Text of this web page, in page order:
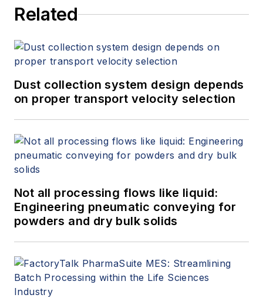
Related
Dust collection system design depends
on proper transport velocity selection
Not all processing flows like liquid:
Engineering pneumatic conveying for
powders and dry bulk solids